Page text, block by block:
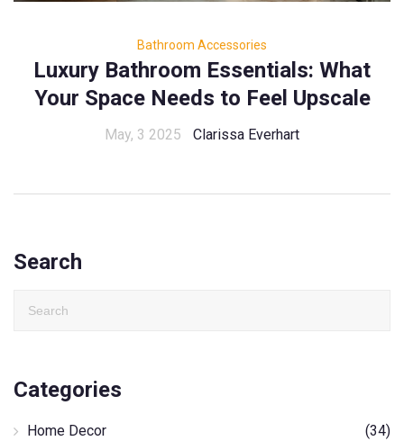
Bathroom Accessories
Luxury Bathroom Essentials: What
Your Space Needs to Feel Upscale
May, 3 2025 Clarissa Everhart
Search
Categories
Home Decor
(34)